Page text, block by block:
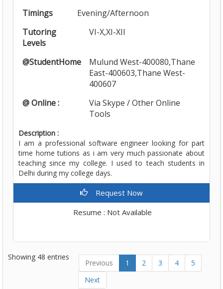
Timings
Evening/Afternoon
Tutoring
Levels
VI-X,XI-XII
@StudentHome
Mulund West-400080,Thane
East-400603,Thane West-
400607
@ Online :
Via Skype / Other Online
Tools
Description :
I am a professional software engineer looking for part
time home tutions as i am very much passionate about
teaching since my college. I used to teach students in
Delhi during my college days.
Request Now
Resume : Not Available
Showing 48 entries
Previous 1 2 3 4
5
Next